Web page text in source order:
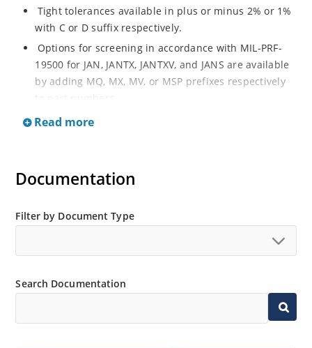
Tight tolerances available in plus or minus 2% or 1%
with C or D suffix respectively.
Options for screening in accordance with MIL-PRF-
19500 for JAN, JANTX, JANTXV, and JANS are available
by adding MQ, MX, MV, or MSP prefixes respectively
to part numbers.
Surface mount equivalents also available as
RoHS Compliant devices also available by adding e3
suffix.
Plastic body axial-leaded Zener equivalents are also
available as 1N4728A to 1N4764A.
Regulates voltage over a broad operating current
Wide selection from 3.3 to 100V.
Ideal for high density mounting.
Read more
Documentation
Filter by Document Type
Search Documentation